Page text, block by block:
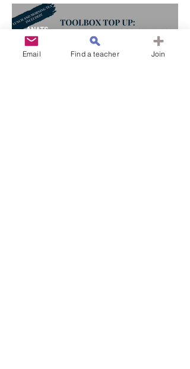
Working with Pop and Rock
Singers" with Emma Wilson
ANATS
Email Find a teacher Join